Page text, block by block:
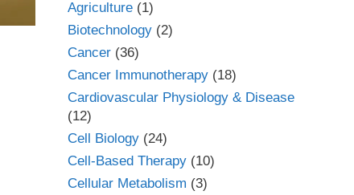
Agriculture (1)
Biotechnology (2)
Cancer (36)
Cancer Immunotherapy (18)
Cardiovascular Physiology & Disease
(12)
Cell Biology (24)
Cell-Based Therapy (10)
Cellular Metabolism (3)